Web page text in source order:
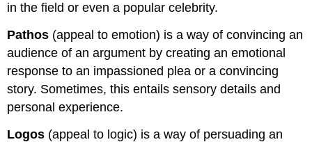
in the field or even a popular celebrity.
Pathos (appeal to emotion) is a way of convincing an
audience of an argument by creating an emotional
response to an impassioned plea or a convincing
story. Sometimes, this entails sensory details and
personal experience.
Logos (appeal to logic) is a way of persuading an